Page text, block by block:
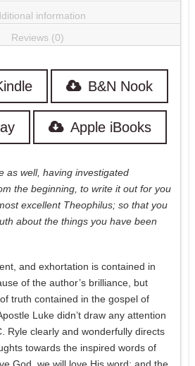
information
Reviews (0)
B&N Nook
Apple iBooks
as well, having investigated
the beginning, to write it out for you
excellent Theophilus; so that you
about the things you have been
and exhortation is contained in
of the author’s brilliance, but
truth contained in the gospel of
Luke didn’t draw any attention
Ryle clearly and wonderfully directs
towards the inspired words of